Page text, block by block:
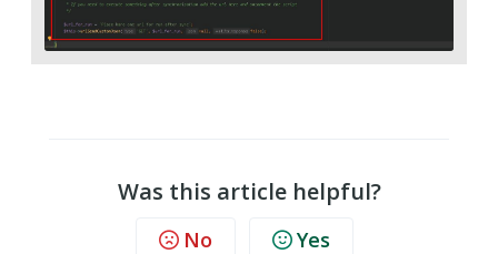
Was this article helpful?
No Yes